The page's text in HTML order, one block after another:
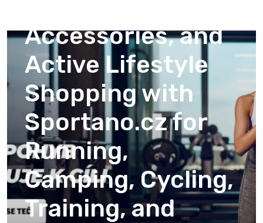
Accessories, and
Active Lifestyle
Shopping with
Sportano.cz for
Running,
Camping, Cycling,
Training, and